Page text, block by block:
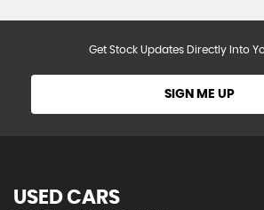
Get Stock Updates Directly Into
SIGN ME UP
USED CARS